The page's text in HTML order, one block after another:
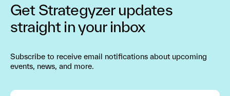
Get Strategyzer updates
straight in your inbox
Subscribe to receive email notifications about upcoming
events, news, and more.